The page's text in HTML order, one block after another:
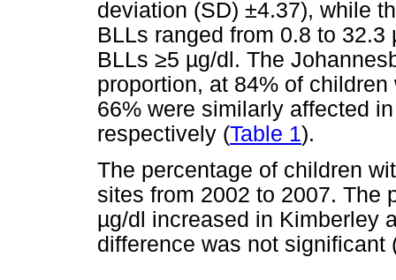
deviation (SD) ±4.37), while
BLLs ranged from 0.8 to 32.3
BLLs ≥5 µg/dl. The
proportion, at 84% of
66% were similarly affected
respectively (Table 1).
The percentage of children
sites from 2002 to 2007. The
µg/dl increased in Kimberley
difference was not significant